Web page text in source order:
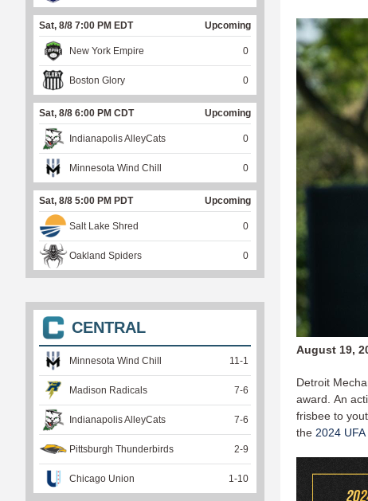
August 19,
Detroit
award. An
frisbee to
the 2024
Sat, 8/8 7:00 PM EDT Upcoming
New York Empire 0
Boston Glory 0
Sat, 8/8 6:00 PM CDT Upcoming
Indianapolis AlleyCats 0
Minnesota Wind Chill 0
Sat, 8/8 5:00 PM PDT Upcoming
Salt Lake Shred 0
Oakland Spiders 0
CENTRAL
Minnesota Wind Chill 11 -1
Madison Radicals 7-6
Indianapolis AlleyCats 7-6
Pittsburgh Thunderbirds 2-9
Chicago Union 1 -10